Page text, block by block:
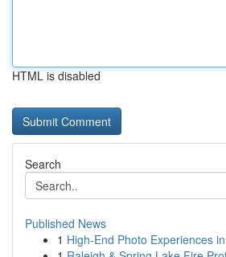
HTML is disabled
Search
Published News
1 High-End Photo Experiences